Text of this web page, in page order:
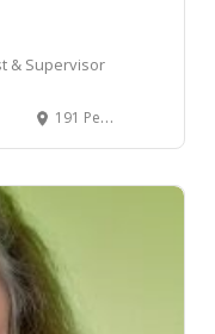
& Supervisor
191 Peachgrove Road, Claudelands, Hamilton 3214, New Zealand